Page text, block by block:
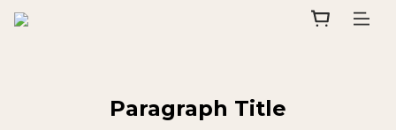
Paragraph Title